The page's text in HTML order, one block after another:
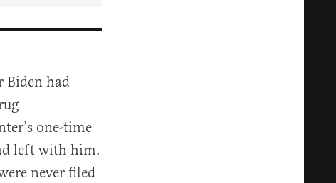
Biden had
one-time
left with him.
never filed